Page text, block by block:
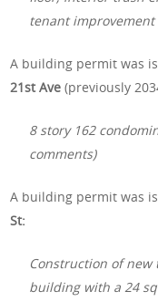
tenant
A building permit was
21st Ave(previously
8 story 162
comments)
A building permit was
St:
Construction of
building with a 24